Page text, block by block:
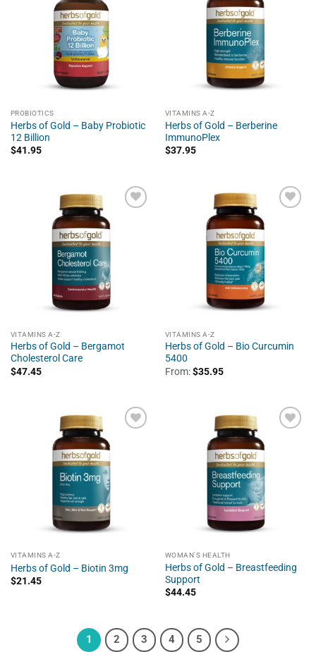
PROBIOTICS
Herbs of Gold – Baby Probiotic
12 Billion
$41.95
VITAMINS A-Z
Herbs of Gold – Berberine
ImmunoPlex
$37.95
VITAMINS A-Z
Herbs of Gold – Bergamot
Cholesterol Care
$47.45
VITAMINS A-Z
Herbs of Gold – Bio Curcumin
5400
From:$35.95
VITAMINS A-Z
Herbs of Gold – Biotin 3mg
$21.45
WOMAN'S HEALTH
Herbs of Gold – Breastfeeding
Support
$44.45
1 2 3 4 5